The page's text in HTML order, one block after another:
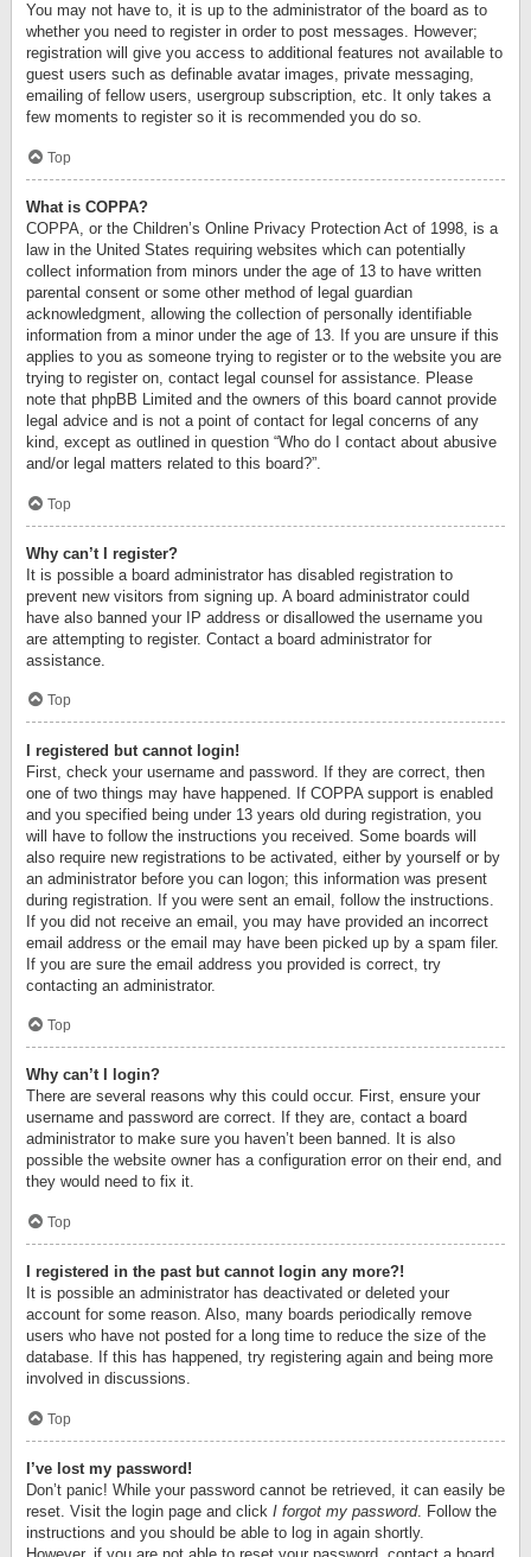
You may not have to, it is up to the administrator of the board as to
whether you need to register in order to post messages. However;
registration will give you access to additional features not available to
guest users such as definable avatar images, private messaging,
emailing of fellow users, usergroup subscription, etc. It only takes a
few moments to register so it is recommended you do so.
Top
What is COPPA?
COPPA, or the Children’s Online Privacy Protection Act of 1998, is a
law in the United States requiring websites which can potentially
collect information from minors under the age of 13 to have written
parental consent or some other method of legal guardian
acknowledgment, allowing the collection of personally identifiable
information from a minor under the age of 13. If you are unsure if this
applies to you as someone trying to register or to the website you are
trying to register on, contact legal counsel for assistance. Please
note that phpBB Limited and the owners of this board cannot provide
legal advice and is not a point of contact for legal concerns of any
kind, except as outlined in question “Who do I contact about abusive
and/or legal matters related to this board?”.
Top
Why can’t I register?
It is possible a board administrator has disabled registration to
prevent new visitors from signing up. A board administrator could
have also banned your IP address or disallowed the username you
are attempting to register. Contact a board administrator for
assistance.
Top
I registered but cannot login!
First, check your username and password. If they are correct, then
one of two things may have happened. If COPPA support is enabled
and you specified being under 13 years old during registration, you
will have to follow the instructions you received. Some boards will
also require new registrations to be activated, either by yourself or by
an administrator before you can logon; this information was present
during registration. If you were sent an email, follow the instructions.
If you did not receive an email, you may have provided an incorrect
email address or the email may have been picked up by a spam filer.
If you are sure the email address you provided is correct, try
contacting an administrator.
Top
Why can’t I login?
There are several reasons why this could occur. First, ensure your
username and password are correct. If they are, contact a board
administrator to make sure you haven’t been banned. It is also
possible the website owner has a configuration error on their end, and
they would need to fix it.
Top
I registered in the past but cannot login any more?!
It is possible an administrator has deactivated or deleted your
account for some reason. Also, many boards periodically remove
users who have not posted for a long time to reduce the size of the
database. If this has happened, try registering again and being more
involved in discussions.
Top
I’ve lost my password!
Don’t panic! While your password cannot be retrieved, it can easily be
reset. Visit the login page and click I forgot my password. Follow the
instructions and you should be able to log in again shortly.